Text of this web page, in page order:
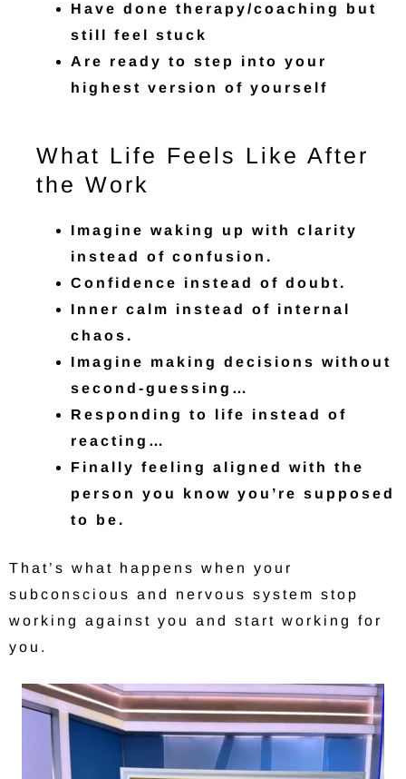
Have done therapy/coaching but
still feel stuck
Are ready to step into your
highest version of yourself
What Life Feels Like After
the Work
Imagine waking up with clarity
instead of confusion.
Confidence instead of doubt.
Inner calm instead of internal
chaos.
Imagine making decisions without
second-guessing…
Responding to life instead of
reacting…
Finally feeling aligned with the
person you know you’re supposed
to be.
That’s what happens when your
subconscious and nervous system stop
working against you and start working for
you.